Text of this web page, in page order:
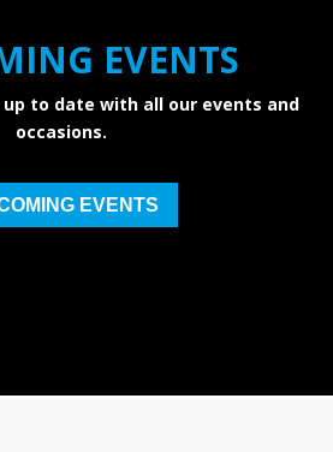
EVENTS
to date with all our events and
occasions.
EVENTS